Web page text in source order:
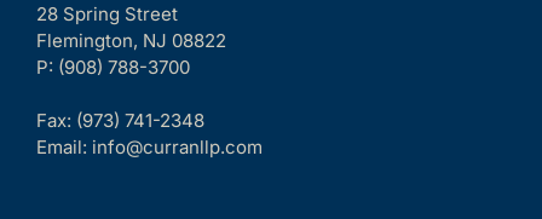
28 Spring Street
Flemington, NJ 08822
P: (908) 788-3700
Fax: (973) 741-2348
Email: info@curranllp.com